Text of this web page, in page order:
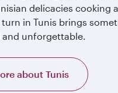
delicacies cooking
turn in Tunis brings
and unforgettable.
about Tunis